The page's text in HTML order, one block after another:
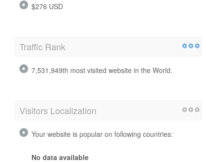
$276 USD
Traffic Rank
7,531,949th most visited website in the World.
Visitors Localization
Your website is popular on following countries:
No data available